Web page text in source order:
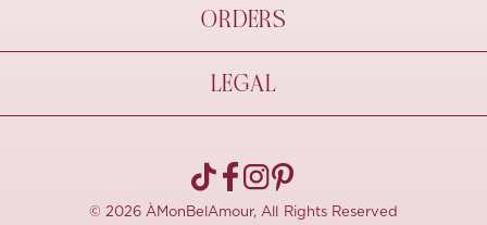
Contact Us
FAQs
Size Guide
ORDERS
Shipping & Delivery
Refund Policy
Pre-order
LEGAL
Terms Of Use
© 2026 ÀMonBelAmour, All Rights Reserved